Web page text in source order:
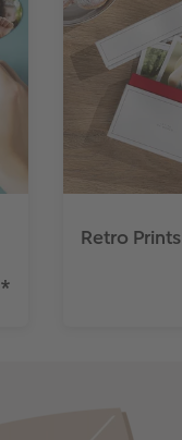
*
Retro Prints